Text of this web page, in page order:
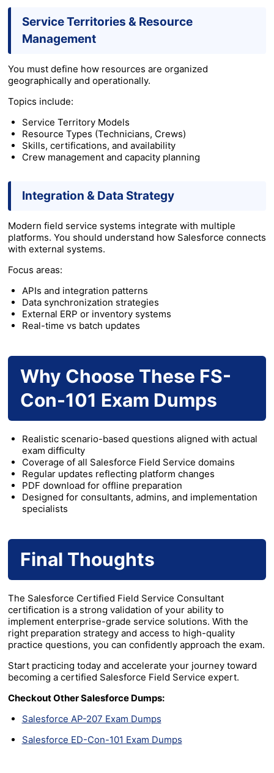
Service Territories & Resource
Management
You must define how resources are organized
geographically and operationally.
Topics include:
Service Territory Models
Resource Types (Technicians, Crews)
Skills, certifications, and availability
Crew management and capacity planning
Integration & Data Strategy
Modern field service systems integrate with multiple
platforms. You should understand how Salesforce connects
with external systems.
Focus areas:
APIs and integration patterns
Data synchronization strategies
External ERP or inventory systems
Real-time vs batch updates
Why Choose These FS-
Con-101 Exam Dumps
Realistic scenario-based questions aligned with actual
exam difficulty
Coverage of all Salesforce Field Service domains
Regular updates reflecting platform changes
PDF download for offline preparation
Designed for consultants, admins, and implementation
specialists
Final Thoughts
The Salesforce Certified Field Service Consultant
certification is a strong validation of your ability to
implement enterprise-grade service solutions. With the
right preparation strategy and access to high-quality
practice questions, you can confidently approach the exam.
Start practicing today and accelerate your journey toward
becoming a certified Salesforce Field Service expert.
Checkout Other Salesforce Dumps:
Salesforce AP-207 Exam Dumps
Salesforce ED-Con-101 Exam Dumps